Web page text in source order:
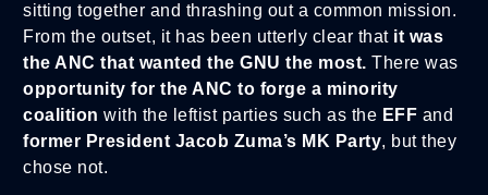
sitting together and thrashing out a common mission.
From the outset, it has been utterly clear thatit was
the ANC that wanted the GNU the most. There was
opportunity for the ANC to forge a minority
coalition with the leftist parties such as the EFF and
former President Jacob Zuma’s MK Party, but they
chose not.